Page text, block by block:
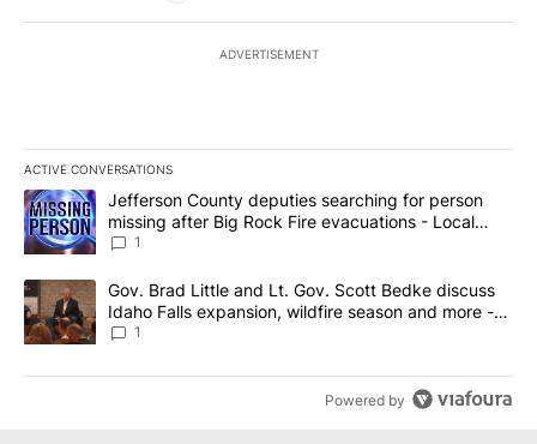
ADVERTISEMENT
ACTIVE CONVERSATIONS
The following is a list of the most commented articles in the last
A trending article titled "Jefferson County deputies searching
Jefferson County deputies searching for person
missing after Big Rock Fire evacuations - Local
News 8
1
A trending article titled "Gov. Brad Little and Lt. Gov. Scott
Gov. Brad Little and Lt. Gov. Scott Bedke discuss
Idaho Falls expansion, wildfire season and more -
Local News 8
1
Powered by